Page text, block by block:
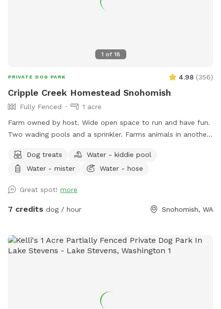
1 of 18
PRIVATE DOG PARK 4.98 (356)
Cripple Creek Homestead Snohomish
Fully Fenced
1 acre
Farm owned by host. Wide open space to run and have fun.
Two wading pools and a sprinkler. Farms animals in another
Dog treats
Water - kiddie pool
Water - mister
Water - hose
Great spot! more
7 credits dog / hour Snohomish, WA